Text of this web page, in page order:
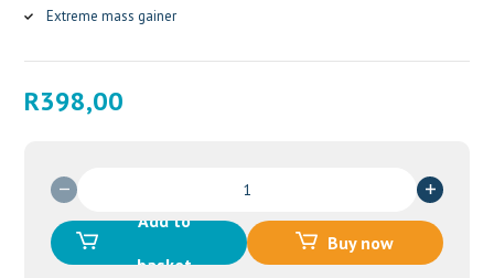
Extreme mass gainer
R398,00
Whey
GH
Add to
basket
Buy now